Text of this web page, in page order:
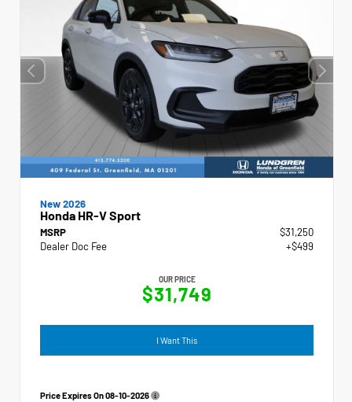
New 2026
Honda HR-V Sport
MSRP
$31,250
Dealer Doc Fee
+$499
OUR PRICE
$31,749
I Want This
Price Expires On08-10-2026